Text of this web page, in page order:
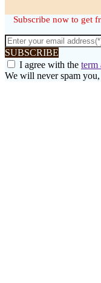
Subscribe now to get
SUBSCRIBE
I agree with the term
We will never spam